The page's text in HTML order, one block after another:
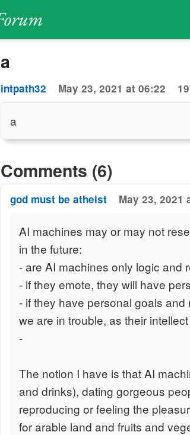
a
intpath32 May 23, 2021 at 06:22
a
Comments (6)
god must be atheist May 23, 2021
AI machines may or may not
in the future:
- are AI machines only logic and
- if they emote, they will have
- if they have personal goals
we are in trouble, as their
-
The notion I have is that AI
and drinks), dating gorgeous
reproducing or feeling the
for arable land and fruits and